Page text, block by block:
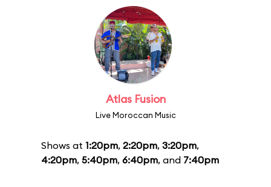
Atlas Fusion
Live Moroccan Music
Shows at 1:20pm, 2:20pm, 3:20pm,
4:20pm, 5:40pm, 6:40pm, and 7:40pm